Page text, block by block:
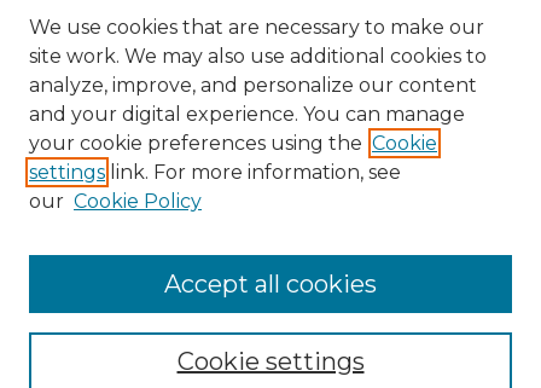
Disciplines
TU Dublin Authors
Author Corner
Author FAQ
Submit Research
School of Biological, Health and Sports
We use cookies that are necessary to make our
site work. We may also use additional cookies to
analyze, improve, and personalize our content
and your digital experience. You can manage
your cookie preferences using the Cookie
settings link. For more information, see
our Cookie Policy
Cookie settings
Accept all cookies